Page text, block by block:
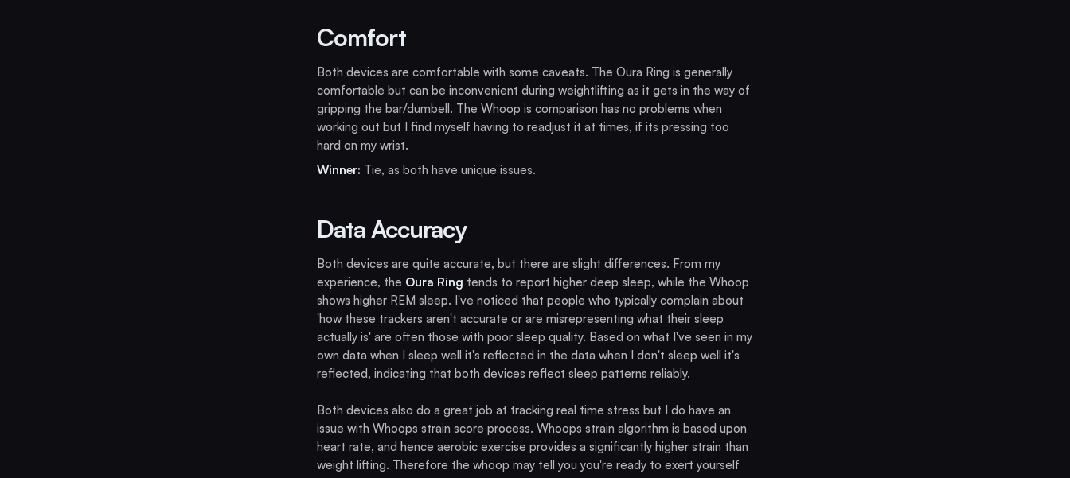
Comfort
Both devices are comfortable with some caveats. The Oura Ring is generally
comfortable but can be inconvenient during weightlifting as it gets in the way of
gripping the bar/dumbell. The Whoop is comparison has no problems when
working out but I find myself having to readjust it at times, if its pressing too
hard on my wrist.
Winner: Tie, as both have unique issues.
Data Accuracy
Both devices are quite accurate, but there are slight differences. From my
experience, the Oura Ring tends to report higher deep sleep, while the Whoop
shows higher REM sleep. I've noticed that people who typically complain about
'how these trackers aren't accurate or are misrepresenting what their sleep
actually is' are often those with poor sleep quality. Based on what I've seen in my
own data when I sleep well it's reflected in the data when I don't sleep well it's
reflected, indicating that both devices reflect sleep patterns reliably.
Both devices also do a great job at tracking real time stress but I do have an
issue with Whoops strain score process. Whoops strain algorithm is based upon
heart rate, and hence aerobic exercise provides a significantly higher strain than
weight lifting. Therefore the whoop may tell you you're ready to exert yourself